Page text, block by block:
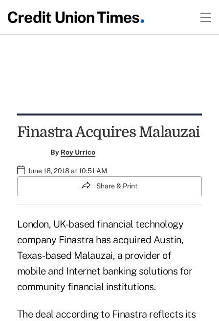
Finastra Acquires Malauzai
By Roy Urrico
June 18, 2018 at 10:51 AM
Share & Print
London, UK-based financial technology
company Finastra has acquired Austin,
Texas-based Malauzai, a provider of
mobile and Internet banking solutions for
community financial institutions.
The deal according to Finastra reflects its